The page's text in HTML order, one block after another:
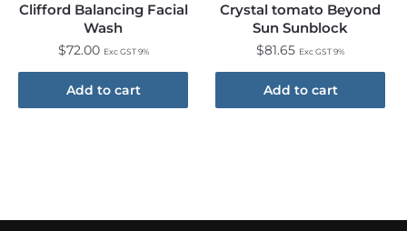
Clifford Balancing Facial
Wash
$72.00 Exc GST 9%
Add to cart
Crystal tomato Beyond
Sun Sunblock
$81.65 Exc GST 9%
Add to cart